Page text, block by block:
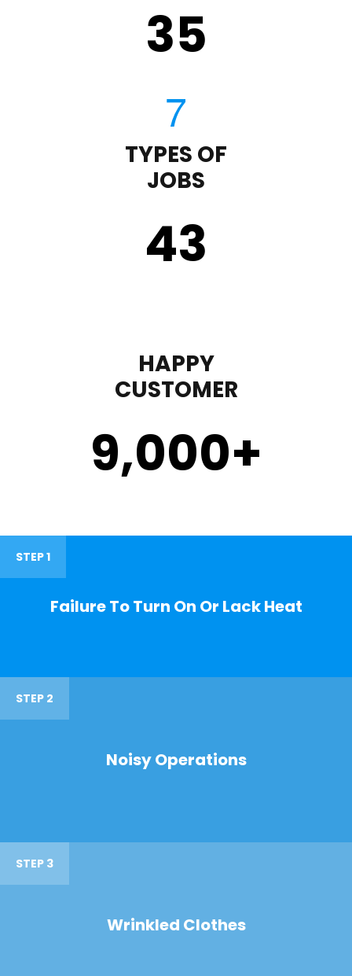
35
TYPES OF
JOBS
43
HAPPY
CUSTOMER
9,000+
STEP 1
Failure To Turn On Or Lack Heat
STEP 2
Noisy Operations
STEP 3
Wrinkled Clothes